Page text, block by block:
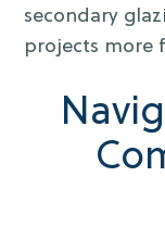
secondary
projects more